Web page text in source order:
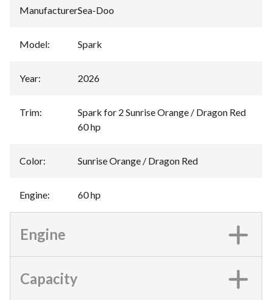
Manufacturer:Sea-Doo
Model: Spark
Year: 2026
Trim:
Spark for 2 Sunrise Orange / Dragon Red
60 hp
Color: Sunrise Orange / Dragon Red
Engine: 60 hp
Engine
Capacity